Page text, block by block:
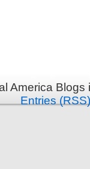
America
Entries (RSS)